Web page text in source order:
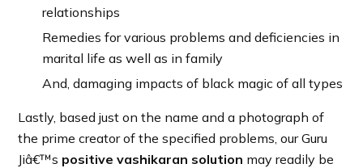
relationships
Remedies for various problems and deficiencies in
marital life as well as in family
And, damaging impacts of black magic of all types
Lastly, based just on the name and a photograph of
the prime creator of the specified problems, our Guru
Jiâ€™s positive vashikaran solution may readily be